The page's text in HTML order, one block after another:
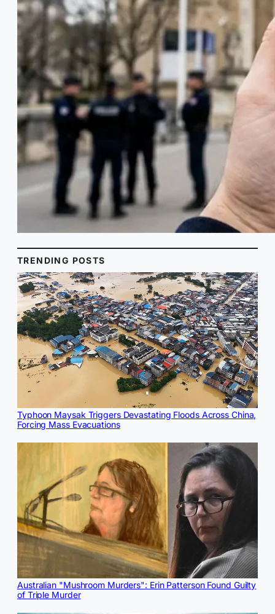
TRENDING POSTS
Typhoon Maysak Triggers Devastating Floods Across China,
Forcing Mass Evacuations
Australian "Mushroom Murders": Erin Patterson Found Guilty
of Triple Murder